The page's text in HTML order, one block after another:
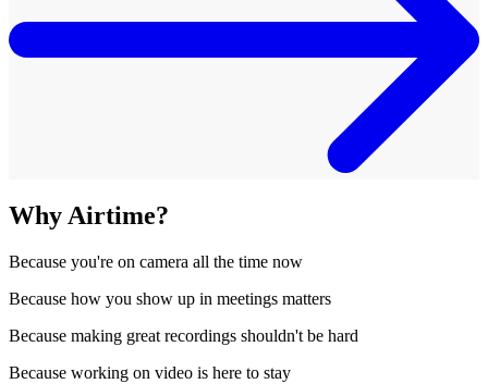
Why Airtime?
Because you're on camera all the time now
Because how you show up in meetings matters
Because making great recordings shouldn't be hard
Because working on video is here to stay